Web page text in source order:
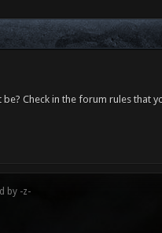
Check in the forum rules that
by -z-